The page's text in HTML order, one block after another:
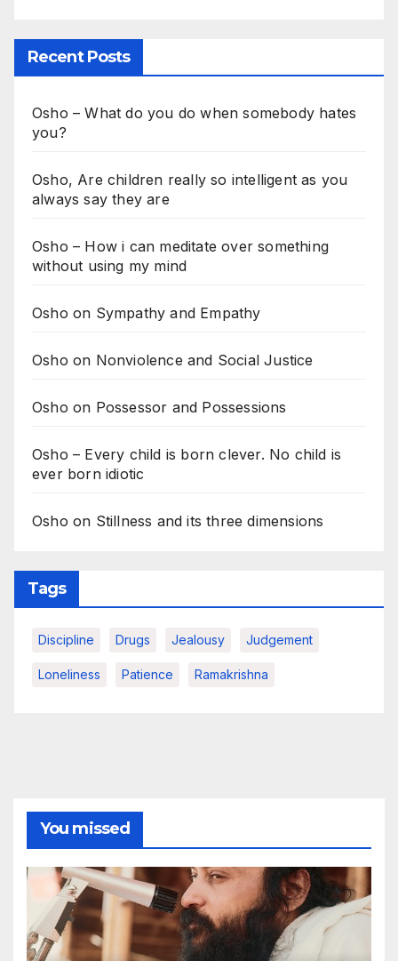
Recent Posts
Osho – What do you do when somebody hates
you?
Osho, Are children really so intelligent as you
always say they are
Osho – How i can meditate over something
without using my mind
Osho on Sympathy and Empathy
Osho on Nonviolence and Social Justice
Osho on Possessor and Possessions
Osho – Every child is born clever. No child is
ever born idiotic
Osho on Stillness and its three dimensions
Tags
Discipline Drugs Jealousy Judgement
Loneliness Patience Ramakrishna
You missed